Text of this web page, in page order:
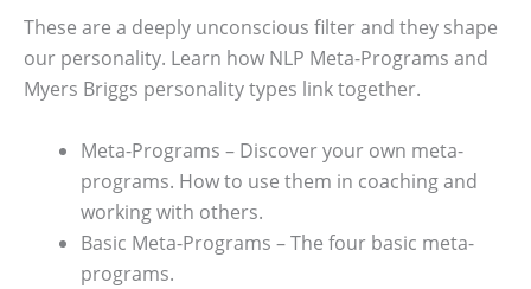
These are a deeply unconscious filter and they shape
our personality. Learn how NLP Meta-Programs and
Myers Briggs personality types link together.
Meta-Programs – Discover your own meta-
programs. How to use them in coaching and
working with others.
Basic Meta-Programs – The four basic meta-
programs.